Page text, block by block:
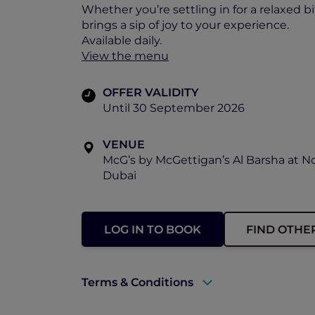
Whether you’re settling in for a relaxed
brings a sip of joy to your experience.
Available daily.
View the menu
OFFER VALIDITY
Until 30 September 2026
VENUE
McG’s by McGettigan’s Al Barsha at
Dubai
LOG IN TO BOOK FIND
Terms & Conditions